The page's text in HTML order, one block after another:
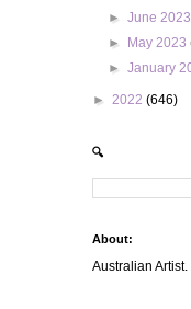
►June
►
May 2023
►January
► 2022 (646)
🔍
About:
Australian Artist.